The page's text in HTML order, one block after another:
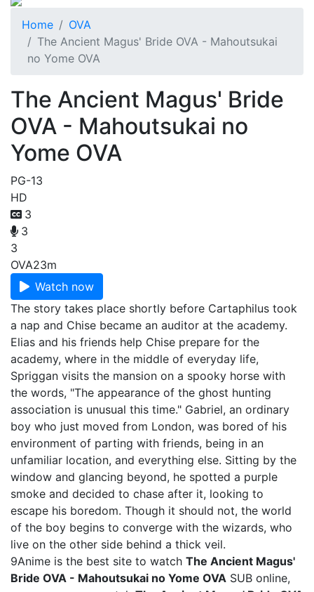
Home
OVA
The Ancient Magus' Bride OVA - Mahoutsukai
no Yome OVA
The Ancient Magus' Bride
OVA - Mahoutsukai no
Yome OVA
PG-13
HD
3
3
3
OVA23m
Watch now
The story takes place shortly before Cartaphilus took
a nap and Chise became an auditor at the academy.
Elias and his friends help Chise prepare for the
academy, where in the middle of everyday life,
Spriggan visits the mansion on a spooky horse with
the words, "The appearance of the ghost hunting
association is unusual this time." Gabriel, an ordinary
boy who just moved from London, was bored of his
environment of parting with friends, being in an
unfamiliar location, and everything else. Sitting by the
window and glancing beyond, he spotted a purple
smoke and decided to chase after it, looking to
escape his boredom. Though it should not, the world
of the boy begins to converge with the wizards, who
live on the other side behind a thick veil.
9Anime is the best site to watch The Ancient Magus'
Bride OVA - Mahoutsukai no Yome OVA SUB online,